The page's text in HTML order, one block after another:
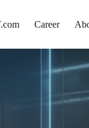
Career